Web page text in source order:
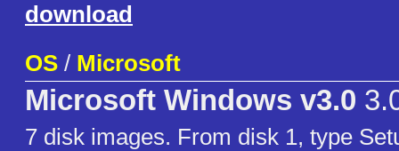
download
OS / Microsoft
Microsoft Windows v3.0
7 disk images. From disk 1, type